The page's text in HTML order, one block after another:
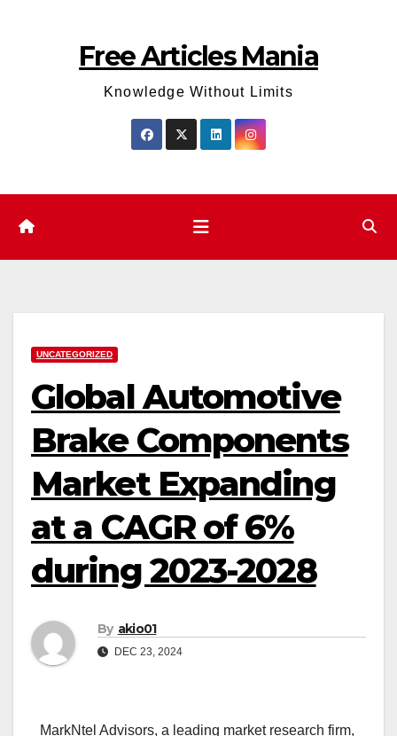
Free Articles Mania
Knowledge Without Limits
UNCATEGORIZED
Global Automotive
Brake Components
Market Expanding
at a CAGR of 6%
during 2023-2028
By akio01
DEC 23, 2024
MarkNtel Advisors, a leading market research firm,